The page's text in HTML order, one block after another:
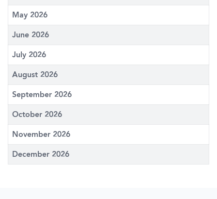
May 2026
June 2026
July 2026
August 2026
September 2026
October 2026
November 2026
December 2026